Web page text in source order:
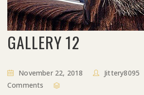
GALLERY 12
November 22, 2018 Jittery8095
Comments